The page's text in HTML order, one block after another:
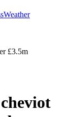
Weather